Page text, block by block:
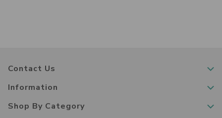
Contact Us
Information
Shop By Category